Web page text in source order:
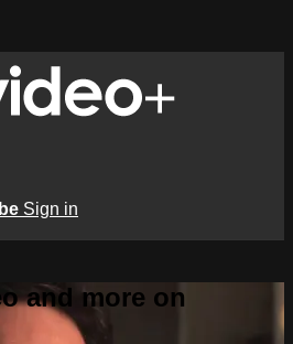
Sign in
and more on